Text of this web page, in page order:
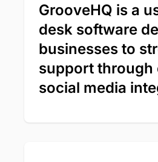
GrooveHQ is a
desk software
businesses to
support through
social media